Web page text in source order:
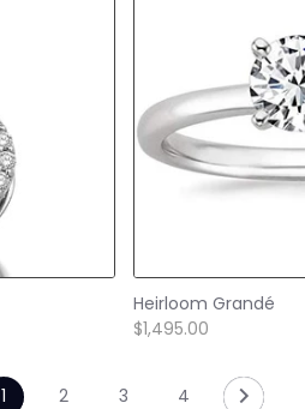
Heirloom Grandé
$1,495.00
1 2 3 4